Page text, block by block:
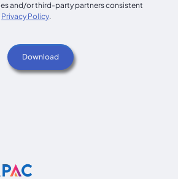
and/or third-party partners consistent
Privacy Policy.